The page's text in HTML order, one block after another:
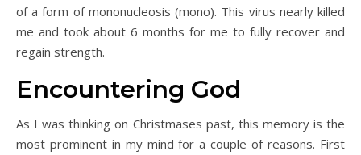
of a form of mononucleosis (mono). This virus nearly killed
me and took about 6 months for me to fully recover and
regain strength.
Encountering God
As I was thinking on Christmases past, this memory is the
most prominent in my mind for a couple of reasons. First